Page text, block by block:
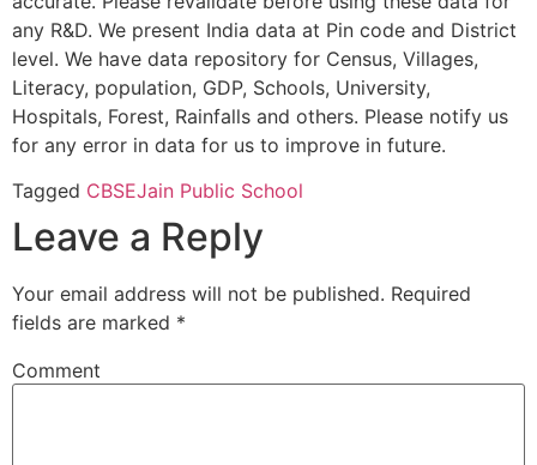
any R&D. We present India data at Pin code and District
level. We have data repository for Census, Villages,
Literacy, population, GDP, Schools, University,
Hospitals, Forest, Rainfalls and others. Please notify us
for any error in data for us to improve in future.
Tagged CBSEJain Public School
Leave a Reply
Your email address will not be published. Required
fields are marked *
Comment